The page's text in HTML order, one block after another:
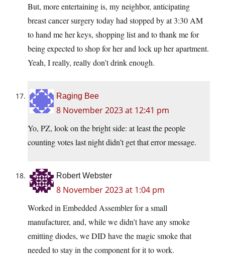
But, more entertaining is, my neighbor, anticipating
breast cancer surgery today had stopped by at 3:30 AM
to hand me her keys, shopping list and to thank me for
being expected to shop for her and lock up her apartment.
Yeah, I really, really don’t drink enough.
Raging Bee
8 November 2023 at 12:41 pm
Yo, PZ, look on the bright side: at least the people
counting votes last night didn’t get that error message.
Robert Webster
8 November 2023 at 1:04 pm
Worked in Embedded Assembler for a small
manufacturer, and, while we didn’t have any smoke
emitting diodes, we DID have the magic smoke that
needed to stay in the component for it to work.